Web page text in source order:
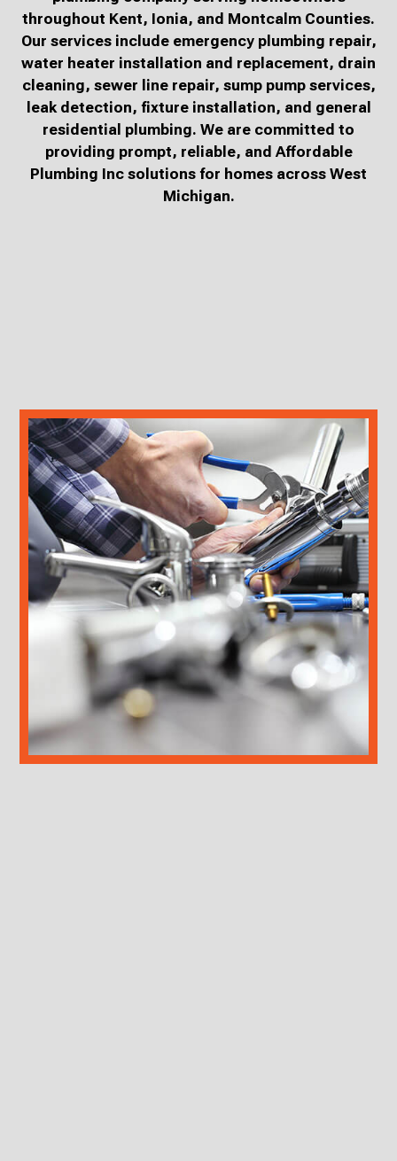
throughout Kent, Ionia, and Montcalm Counties.
Our services include emergency plumbing repair,
water heater installation and replacement, drain
cleaning, sewer line repair, sump pump services,
leak detection, fixture installation, and general
residential plumbing. We are committed to
providing prompt, reliable, and Affordable
Plumbing Inc solutions for homes across West
Michigan.